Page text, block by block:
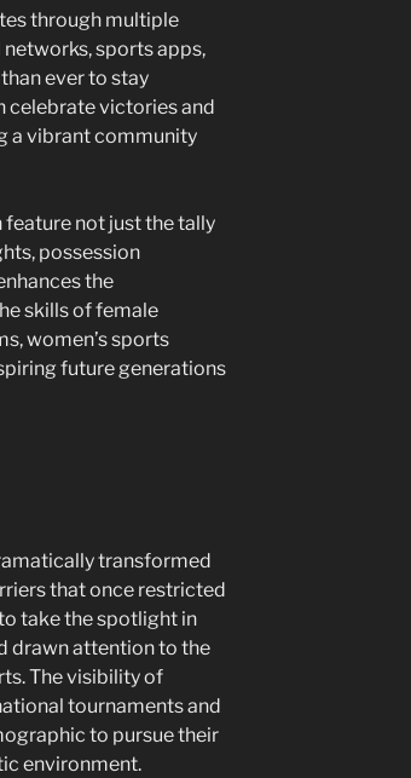
through multiple
sports apps,
ever to stay
celebrate victories and
a vibrant community
not just the tally
possession
the
skills of female
women’s sports
future generations
transformed
that once restricted
take the spotlight in
drawn attention to the
The visibility of
tournaments and
to pursue their
environment.